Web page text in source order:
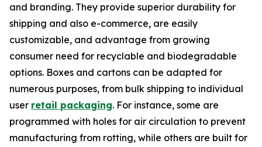
and branding. They provide superior durability for
shipping and also e-commerce, are easily
customizable, and advantage from growing
consumer need for recyclable and biodegradable
options. Boxes and cartons can be adapted for
numerous purposes, from bulk shipping to individual
user retail packaging. For instance, some are
programmed with holes for air circulation to prevent
manufacturing from rotting, while others are built for